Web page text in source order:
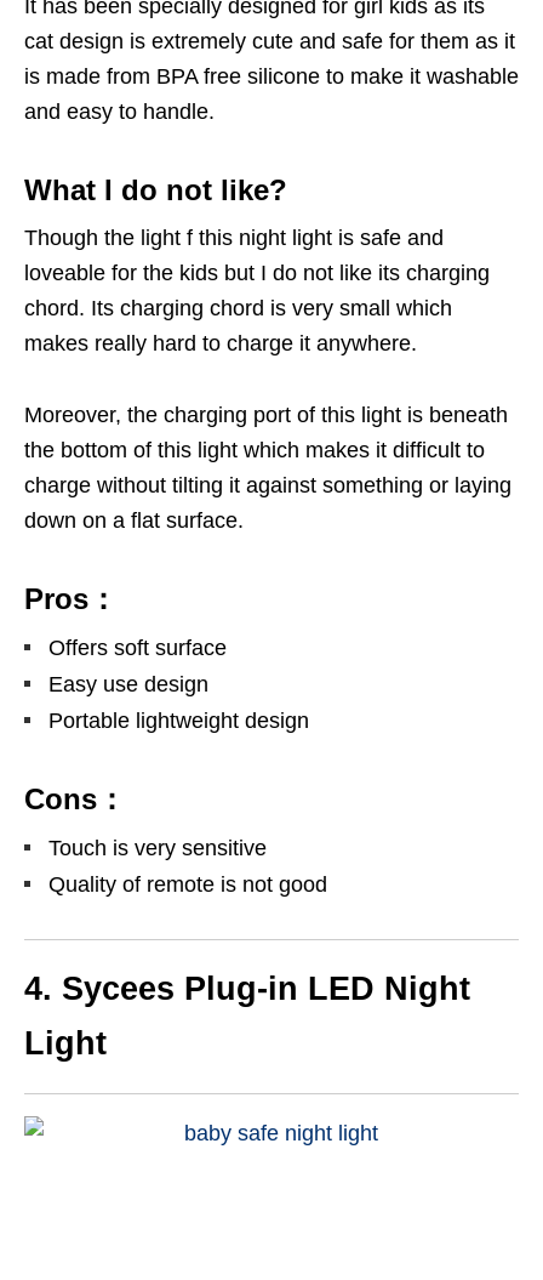
It has been specially designed for girl kids as its
cat design is extremely cute and safe for them as it
is made from BPA free silicone to make it washable
and easy to handle.
What I do not like?
Though the light f this night light is safe and
loveable for the kids but I do not like its charging
chord. Its charging chord is very small which
makes really hard to charge it anywhere.
Moreover, the charging port of this light is beneath
the bottom of this light which makes it difficult to
charge without tilting it against something or laying
down on a flat surface.
Pros：
Offers soft surface
Easy use design
Portable lightweight design
Cons：
Touch is very sensitive
Quality of remote is not good
4. Sycees Plug-in LED Night
Light